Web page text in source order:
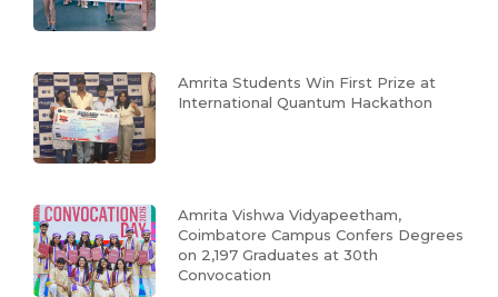
Amrita Students Win First Prize at
International Quantum Hackathon
Amrita Vishwa Vidyapeetham,
Coimbatore Campus Confers Degrees
on 2,197 Graduates at 30th
Convocation